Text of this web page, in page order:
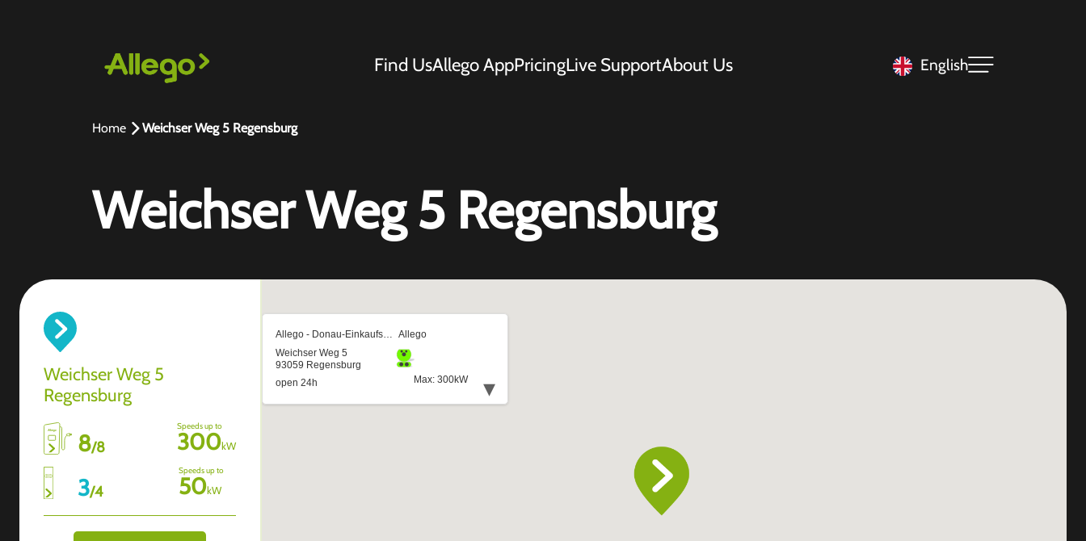
Find UsAllego AppPricingLive SupportAbout Us English
Home Weichser Weg 5 Regensburg
Weichser Weg 5 Regensburg
Weichser Weg 5
Regensburg
8/8
Speeds up to
300kW
3/4
Speeds up to
50kW